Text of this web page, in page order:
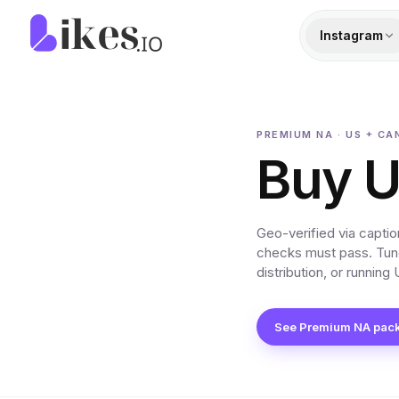
Skip to content
Instagram
PREMIUM NA · US +
Buy
Geo-verified via
checks must pass.
distribution, or
See Premium NA